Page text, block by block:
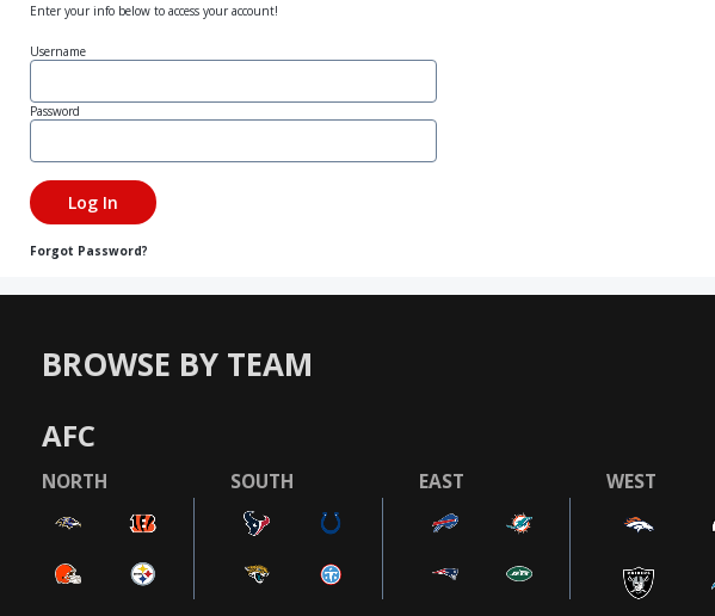
Enter your info below to access your account!
Username
Password
Forgot Password?
BROWSE BY TEAM
AFC
NORTH SOUTH EAST WEST